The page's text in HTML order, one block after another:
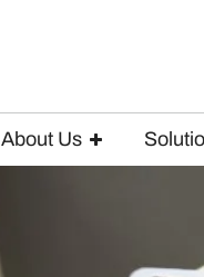
About Us